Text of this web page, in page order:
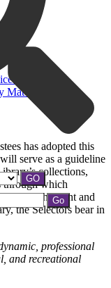
for Minors
has adopted this
serve as a guideline
collections,
through which
the print and
the Selectors bear in
professional
and recreational